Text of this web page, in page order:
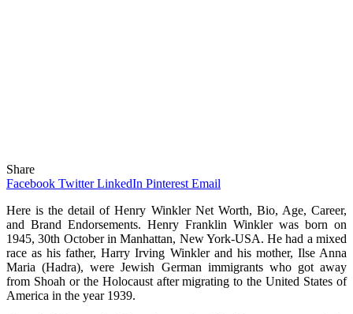
Share
Facebook Twitter LinkedIn Pinterest Email
Here is the detail of Henry Winkler Net Worth, Bio, Age, Career,
and Brand Endorsements. Henry Franklin Winkler was born on
1945, 30th October in Manhattan, New York-USA. He had a mixed
race as his father, Harry Irving Winkler and his mother, Ilse Anna
Maria (Hadra), were Jewish German immigrants who got away
from Shoah or the Holocaust after migrating to the United States of
America in the year 1939.